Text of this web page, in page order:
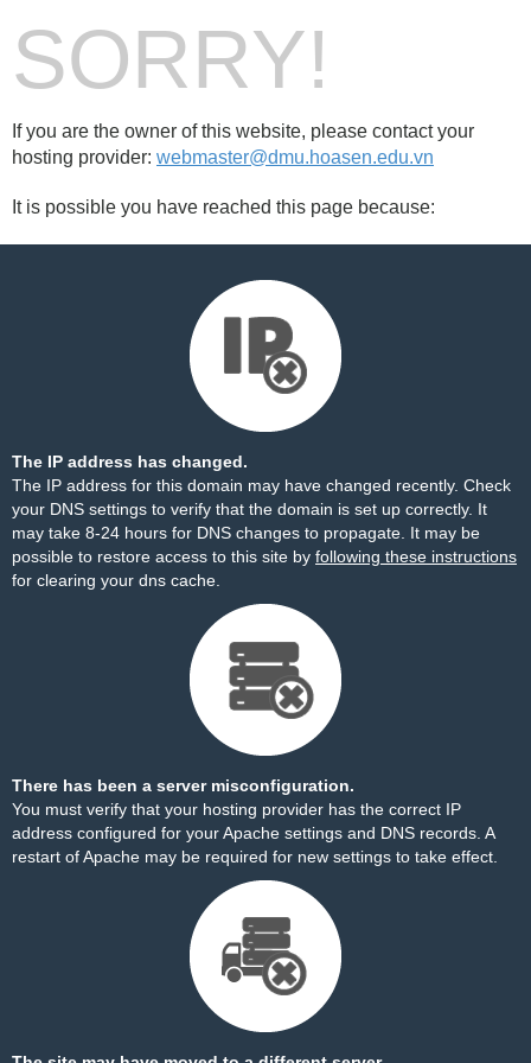
SORRY!
If you are the owner of this website, please contact your
hosting provider: webmaster@dmu.hoasen.edu.vn
It is possible you have reached this page because:
The IP address has changed.
The IP address for this domain may have changed recently. Check
your DNS settings to verify that the domain is set up correctly. It
may take 8-24 hours for DNS changes to propagate. It may be
possible to restore access to this site by following these instructions
for clearing your dns cache.
There has been a server misconfiguration.
You must verify that your hosting provider has the correct IP
address configured for your Apache settings and DNS records. A
restart of Apache may be required for new settings to take effect.